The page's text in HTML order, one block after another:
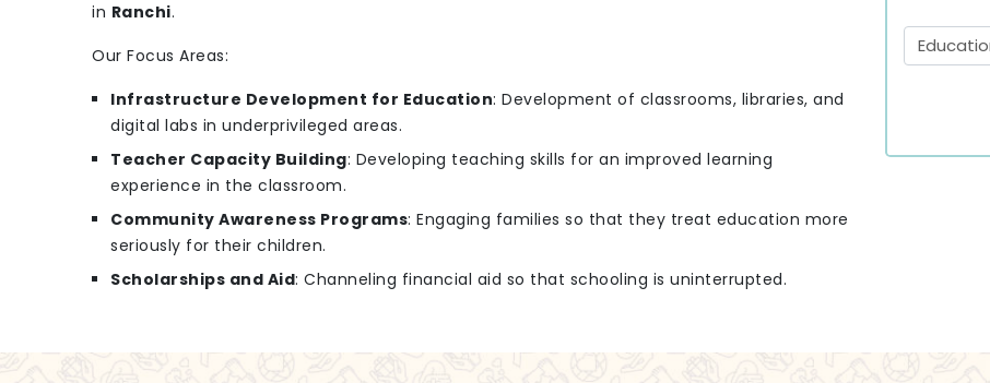
in Ranchi.
Our Focus Areas:
Infrastructure Development for Education: Development of classrooms, libraries, and
digital labs in underprivileged areas.
Teacher Capacity Building: Developing teaching skills for an improved learning
experience in the classroom.
Community Awareness Programs: Engaging families so that they treat education more
seriously for their children.
Scholarships and Aid: Channeling financial aid so that schooling is uninterrupted.